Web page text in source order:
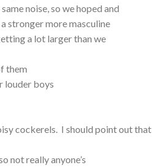
noise, so we hoped and
stronger more masculine
a lot larger than we
them
louder boys
cockerels. I should point out that
not really anyone’s